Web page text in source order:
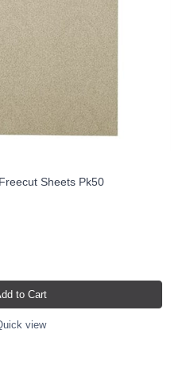
Sheets Pk50
to Cart
view